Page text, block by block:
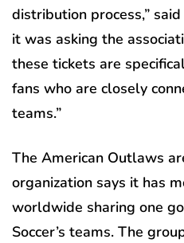
distribution process,”
it was asking the
these tickets are
fans who are closely
teams.”
The American Outlaws
organization says it has
worldwide sharing one
Soccer’s teams. The